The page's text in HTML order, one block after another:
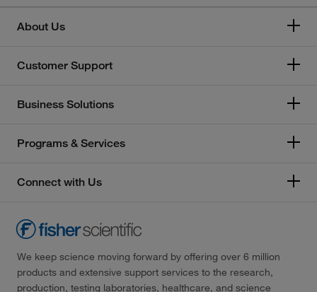
About Us
Customer Support
Business Solutions
Programs & Services
Connect with Us
We keep science moving forward by offering over 6 million
products and extensive support services to the research,
production, testing laboratories, healthcare, and science